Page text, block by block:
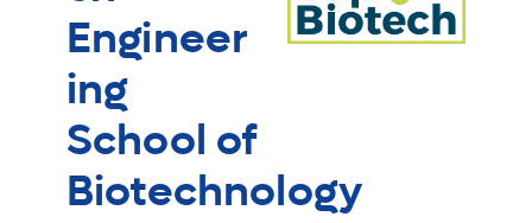
Engineer
ing
School of
Biotechnology